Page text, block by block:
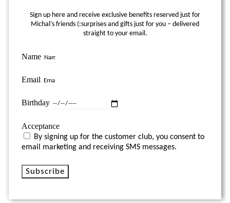
Sign up here and receive exclusive benefits reserved just for
Michal’s friends (:surprises and gifts just for you – delivered
straight to your email.
Name
Email
Birthday
Acceptance
By signing up for the customer club, you consent to
email marketing and receiving SMS messages.
Subscribe